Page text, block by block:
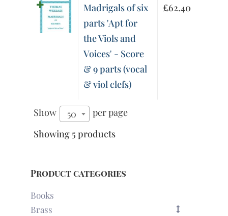
Madrigals of six
parts 'Apt for
the Viols and
Voices' - Score
& 9 parts (vocal
& viol clefs)
£62.40
Show 50
per page
Showing 5 products
Product categories
Books
Brass